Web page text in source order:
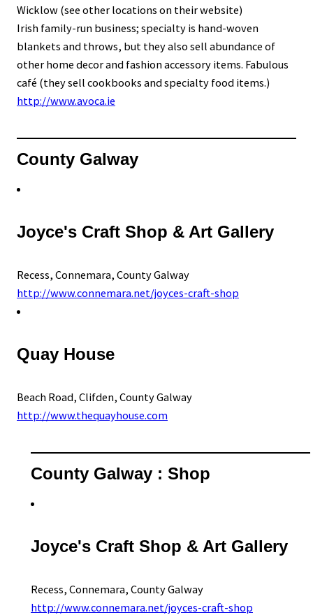
Wicklow (see other locations on their website)
Irish family-run business; specialty is hand-woven
blankets and throws, but they also sell abundance of
other home decor and fashion accessory items. Fabulous
café (they sell cookbooks and specialty food items.)
http://www.avoca.ie
County Galway
Joyce's Craft Shop & Art Gallery
Recess, Connemara, County Galway
http://www.connemara.net/joyces-craft-shop
Quay House
Beach Road, Clifden, County Galway
http://www.thequayhouse.com
County Galway : Shop
Joyce's Craft Shop & Art Gallery
Recess, Connemara, County Galway
http://www.connemara.net/joyces-craft-shop